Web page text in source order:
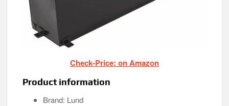
Check-Price: on Amazon
Product information
Brand: Lund